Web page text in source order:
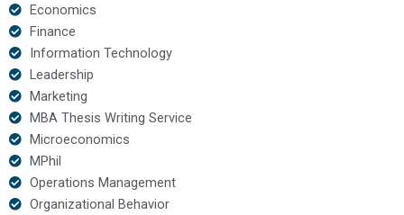
Economics
Finance
Information Technology
Leadership
Marketing
MBA Thesis Writing Service
Microeconomics
MPhil
Operations Management
Organizational Behavior